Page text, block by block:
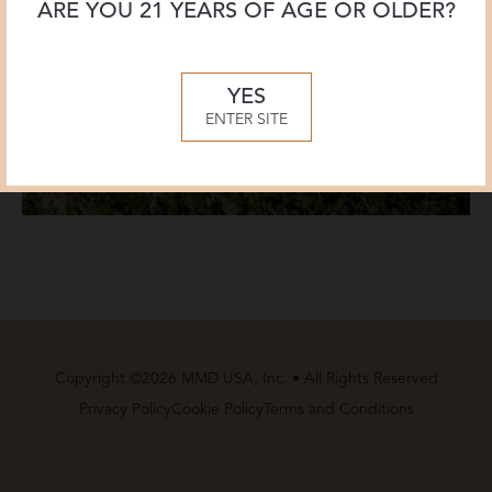
Copyright ©2026 MMD USA, Inc. • All Rights Reserved
Privacy PolicyCookie Policy Terms and Conditions
ARE YOU 21 YEARS OF AGE OR OLDER?
YES
ENTER SITE